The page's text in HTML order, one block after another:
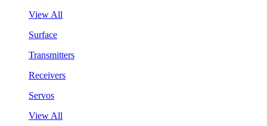
View All
Surface
Transmitters
Receivers
Servos
View All